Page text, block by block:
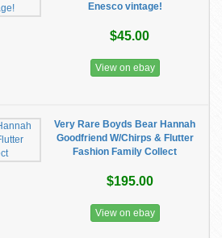
Enesco vintage!
$45.00
View on ebay
Very Rare Boyds Bear Hannah
Goodfriend W/Chirps & Flutter
Fashion Family Collect
$195.00
View on ebay